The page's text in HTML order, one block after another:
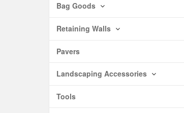
Bag Goods
Retaining Walls
Pavers
Landscaping Accessories
Tools